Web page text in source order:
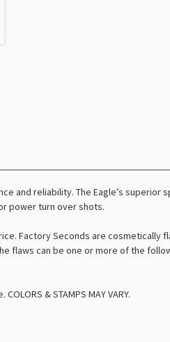
and reliability. The Eagle’s
power turn over shots.
Factory Seconds are
can be one or more of the
& STAMPS MAY VARY.